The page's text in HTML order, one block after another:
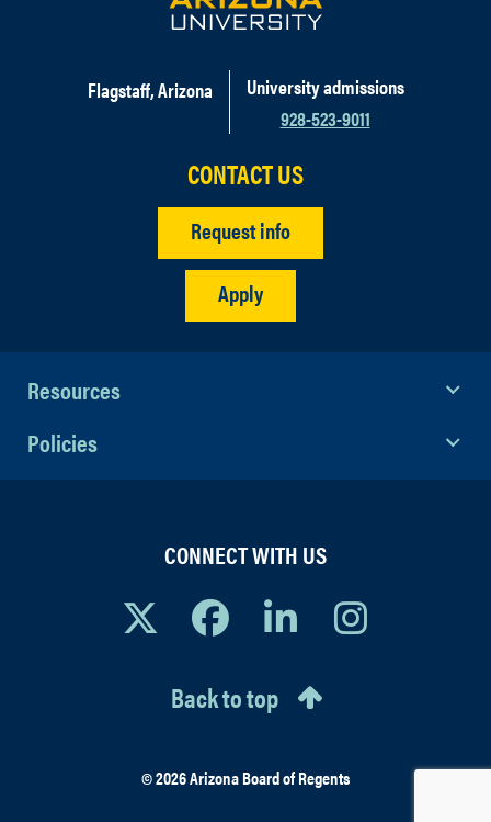
Flagstaff, Arizona
University admissions
928-523-9011
CONTACT US
Request info
Apply
Resources
Policies
CONNECT WITH US
Back to top
© 2026 Arizona Board of Regents